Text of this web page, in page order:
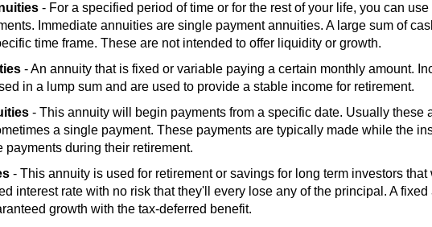
- For a specified period of time or for the rest of your life, you can
Immediate annuities are single payment annuities. A large sum of
time frame. These are not intended to offer liquidity or growth.
- An annuity that is fixed or variable paying a certain monthly amount.
in a lump sum and are used to provide a stable income for retirement.
- This annuity will begin payments from a specific date. Usually these
a single payment. These payments are typically made while the
payments during their retirement.
- This annuity is used for retirement or savings for long term investors that
interest rate with no risk that they'll every lose any of the principal. A
growth with the tax-deferred benefit.